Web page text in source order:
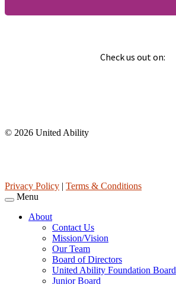
Check us out on:
© 2026 United Ability
Privacy Policy | Terms & Conditions
Menu
About
Contact Us
Mission/Vision
Our Team
Board of Directors
United Ability Foundation Board
Junior Board